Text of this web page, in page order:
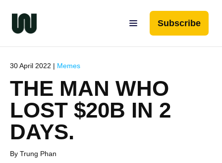
Subscribe
30 April 2022 | Memes
THE MAN WHO
LOST $20B IN 2
DAYS.
By Trung Phan